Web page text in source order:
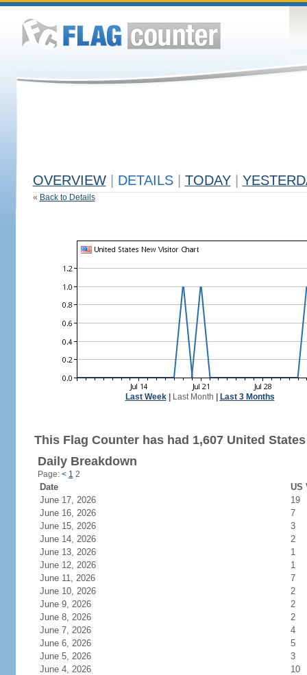
OVERVIEW DETAILS TODAY
« Back to Details
Last Week| Last Month Last 3 Months
This Flag Counter has had 1,607 United
Daily Breakdown
Page: < 1 2
Date
US
June 17, 2026
19
June 16, 2026
7
June 15, 2026
3
June 14, 2026
2
June 13, 2026
1
June 12, 2026
1
June 11, 2026
7
June 10, 2026
2
June 9, 2026
2
June 8, 2026
2
June 7, 2026
4
June 6, 2026
5
June 5, 2026
3
June 4, 2026
10